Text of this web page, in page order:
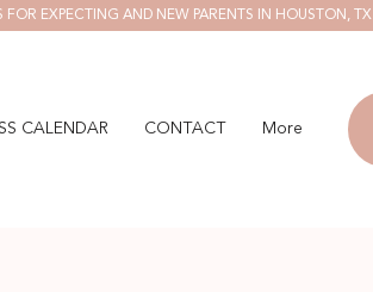
FOR EXPECTING AND NEW PARENTS IN HOUSTON, TX
CALENDAR CONTACT More